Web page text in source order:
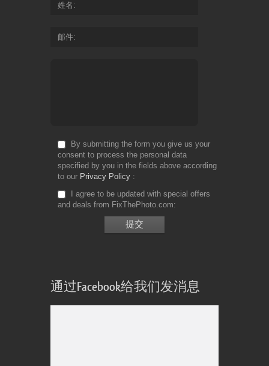
姓名
邮件
By submitting the form you give us your
consent to process the personal data
specified by you in the fields above according
to our Privacy Policy
I agree to be updated with special offers
and deals from FixThePhoto.com
通过Facebook给我们发消息